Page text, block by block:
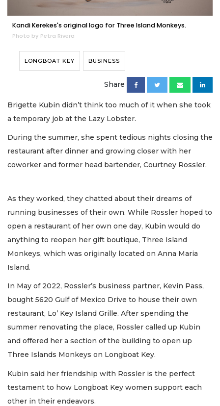
Kandi Kerekes's original logo for Three Island Monkeys.
Photo by Petra Rivera
LONGBOAT KEY BUSINESS
Share
Brigette Kubin didn’t think too much of it when she took
a temporary job at the Lazy Lobster.
During the summer, she spent tedious nights closing the
restaurant after dinner and growing closer with her
coworker and former head bartender, Courtney Rossler.
As they worked, they chatted about their dreams of
running businesses of their own. While Rossler hoped to
open a restaurant of her own one day, Kubin would do
anything to reopen her gift boutique, Three Island
Monkeys, which was originally located on Anna Maria
Island.
In May of 2022, Rossler’s business partner, Kevin Pass,
bought 5620 Gulf of Mexico Drive to house their own
restaurant, Lo’ Key Island Grille. After spending the
summer renovating the place, Rossler called up Kubin
and offered her a section of the building to open up
Three Islands Monkeys on Longboat Key.
Kubin said her friendship with Rossler is the perfect
testament to how Longboat Key women support each
other in their endeavors.